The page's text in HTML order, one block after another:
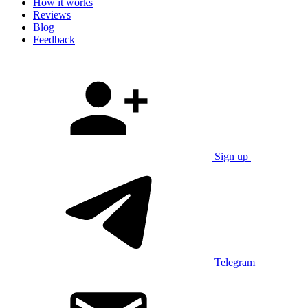
How it works
Reviews
Blog
Feedback
Sign up
Telegram